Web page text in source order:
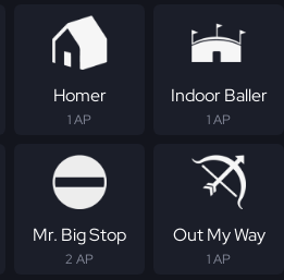
Homer
1 AP
Indoor Baller
1 AP
Mr. Big Stop
2 AP
Out My Way
1 AP